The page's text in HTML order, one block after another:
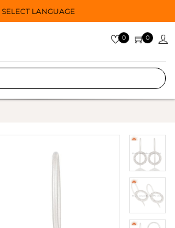
SELECT LANGUAGE
0 0